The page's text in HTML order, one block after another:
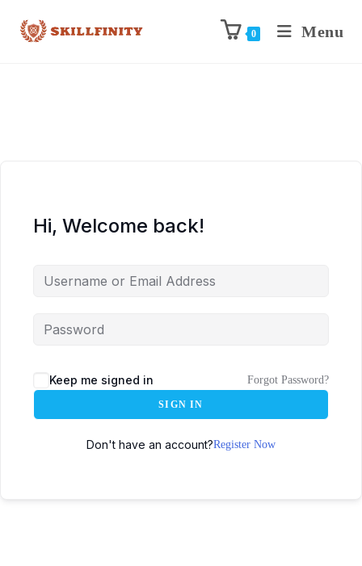
0 Menu
Hi, Welcome back!
Keep me signed in Forgot Password?
SIGN IN
Don't have an account?Register Now